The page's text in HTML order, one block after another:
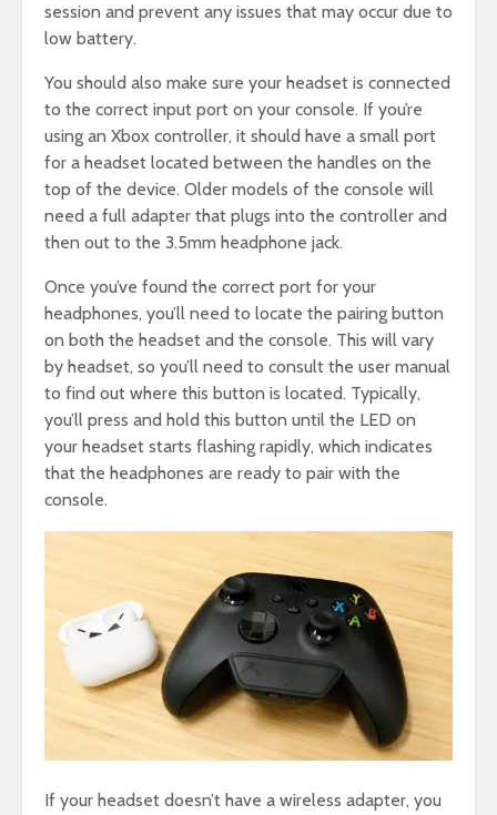
session and prevent any issues that may occur due to
low battery.
You should also make sure your headset is connected
to the correct input port on your console. If you’re
using an Xbox controller, it should have a small port
for a headset located between the handles on the
top of the device. Older models of the console will
need a full adapter that plugs into the controller and
then out to the 3.5mm headphone jack.
Once you’ve found the correct port for your
headphones, you’ll need to locate the pairing button
on both the headset and the console. This will vary
by headset, so you’ll need to consult the user manual
to find out where this button is located. Typically,
you’ll press and hold this button until the LED on
your headset starts flashing rapidly, which indicates
that the headphones are ready to pair with the
console.
If your headset doesn’t have a wireless adapter, you